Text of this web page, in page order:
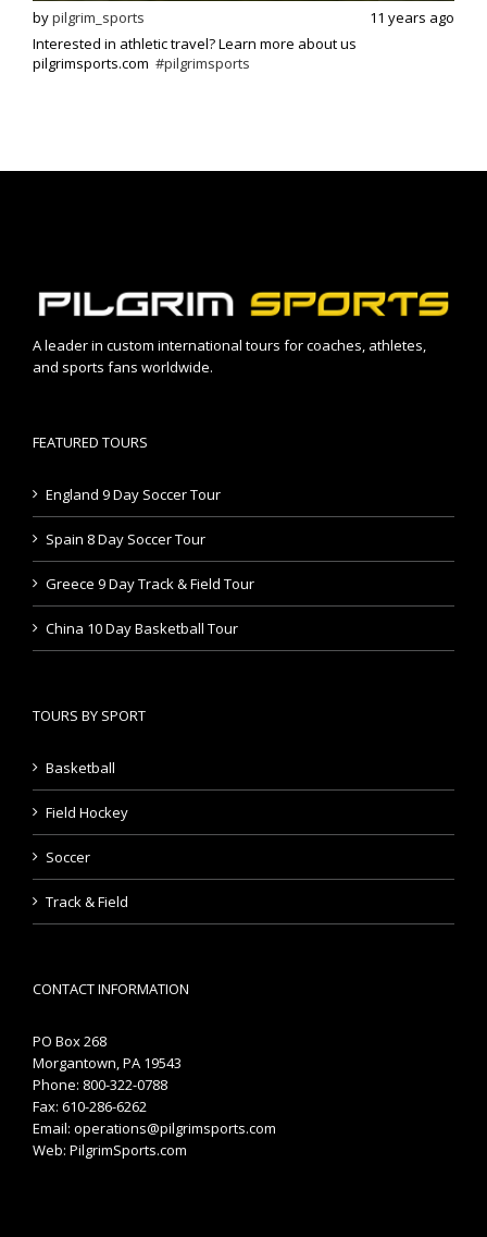
11 years ago
bypilgrim_sports
Interested in athletic travel? Learn more about us
pilgrimsports.com #pilgrimsports
A leader in custom international tours for coaches, athletes,
and sports fans worldwide.
FEATURED TOURS
England 9 Day Soccer Tour
Spain 8 Day Soccer Tour
Greece 9 Day Track & Field Tour
China 10 Day Basketball Tour
TOURS BY SPORT
Basketball
Field Hockey
Soccer
Track & Field
CONTACT INFORMATION
PO Box 268
Morgantown, PA 19543
Phone: 800-322-0788
Fax: 610-286-6262
Email: operations@pilgrimsports.com
Web: PilgrimSports.com